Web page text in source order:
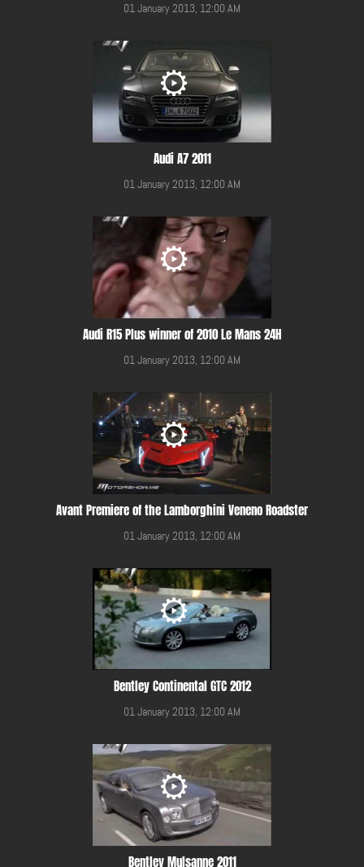
01 January 2013, 12:00 AM
Audi A7 2011
01 January 2013, 12:00 AM
Audi R15 Plus winner of 2010 Le Mans 24H
01 January 2013, 12:00 AM
Avant Premiere of the Lamborghini Veneno Roadster
01 January 2013, 12:00 AM
Bentley Continental GTC 2012
01 January 2013, 12:00 AM
Bentley Mulsanne 2011